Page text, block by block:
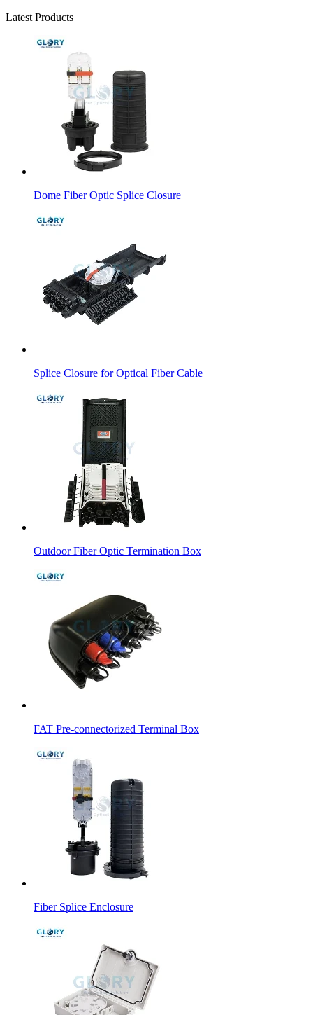
Latest Products
Dome Fiber Optic Splice Closure
Splice Closure for Optical Fiber Cable
Outdoor Fiber Optic Termination Box
FAT Pre-connectorized Terminal Box
Fiber Splice Enclosure